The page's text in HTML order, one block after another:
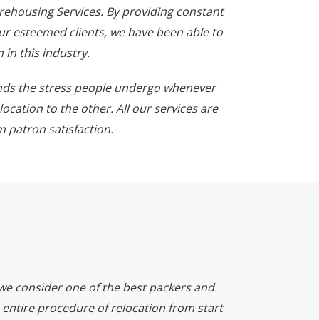
Services. By providing constant
esteemed clients, we have been able to
in this industry.
the stress people undergo whenever
to the other. All our services are
patron satisfaction.
consider one of the best packers and
procedure of relocation from start